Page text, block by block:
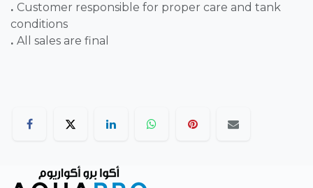
. Customer responsible for proper care and tank
conditions
. All sales are final